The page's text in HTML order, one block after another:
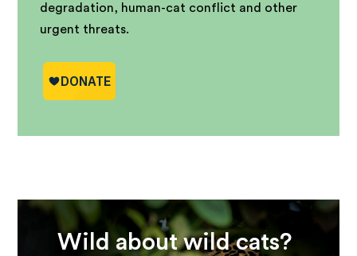
degradation, human-cat conflict and other
urgent threats.
Wild about wild cats?